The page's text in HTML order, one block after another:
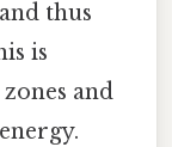
thus
is
and